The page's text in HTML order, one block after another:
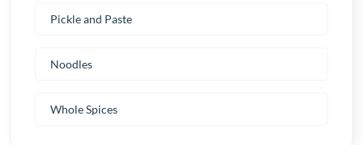
Pickle and Paste
Noodles
Whole Spices